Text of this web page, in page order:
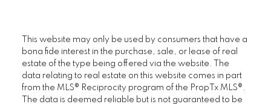
This website may only be used by consumers that have a
bona fide interest in the purchase, sale, or lease of real
estate of the type being offered via the website. The
data relating to real estate on this website comes in part
from the MLS® Reciprocity program of the PropTx MLS®.
The data is deemed reliable but is not guaranteed to be